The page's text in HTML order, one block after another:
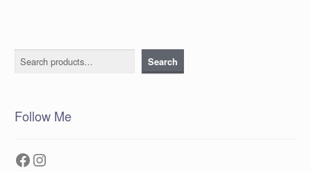
Search Search
Follow Me
Facebook
Instagram